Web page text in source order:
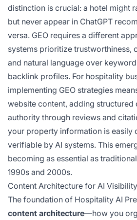
distinction is crucial: a hotel might
but never appear in ChatGPT
versa. GEO requires a different
systems prioritize trustworthiness,
and natural language over
backlink profiles. For hospitality
implementing GEO strategies
website content, adding structured
authority through reviews and
your property information is easily
verifiable by AI systems. This
becoming as essential as
1990s and 2000s.
Content Architecture for AI Visibility
The foundation of Hospitality AI
content architecture—how you